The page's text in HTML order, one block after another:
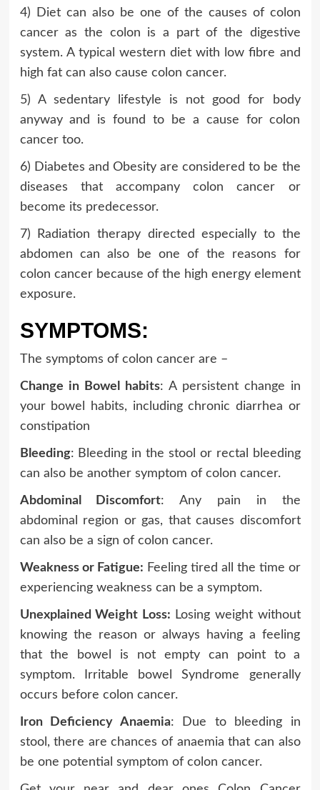
4) Diet can also be one of the causes of colon
cancer as the colon is a part of the digestive
system. A typical western diet with low fibre and
high fat can also cause colon cancer.
5) A sedentary lifestyle is not good for body
anyway and is found to be a cause for colon
cancer too.
6) Diabetes and Obesity are considered to be the
diseases that accompany colon cancer or
become its predecessor.
7) Radiation therapy directed especially to the
abdomen can also be one of the reasons for
colon cancer because of the high energy element
exposure.
SYMPTOMS:
The symptoms of colon cancer are –
Change in Bowel habits: A persistent change in
your bowel habits, including chronic diarrhea or
constipation
Bleeding: Bleeding in the stool or rectal bleeding
can also be another symptom of colon cancer.
Abdominal Discomfort: Any pain in the
abdominal region or gas, that causes discomfort
can also be a sign of colon cancer.
Weakness or Fatigue: Feeling tired all the time or
experiencing weakness can be a symptom.
Unexplained Weight Loss: Losing weight without
knowing the reason or always having a feeling
that the bowel is not empty can point to a
symptom. Irritable bowel Syndrome generally
occurs before colon cancer.
Iron Deficiency Anaemia: Due to bleeding in
stool, there are chances of anaemia that can also
be one potential symptom of colon cancer.